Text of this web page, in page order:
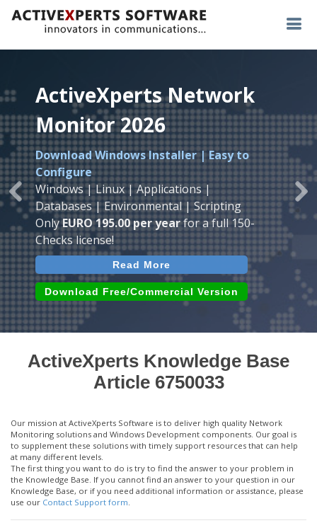
ActiveXperts Network
Monitor 2026
Runs on anyWindows
Server/Workstationplatform.
Monitor Servers, Server Rooms, Databases,
Applications, IP Protocols and more.
Agentless. Easy to use.
Read More
Download (Free for Small Business)
ActiveXperts Network
Monitor 2026
Seamless integration ofAVTechwith
ActiveXperts Software.Monitor
Temperature, Humidty, Power, Airflow,
Room Entry and more
Read More
Download (use online AVTech
ActiveXperts Network
Monitor 2026
Download Windows Installer | Easy to
Configure
Windows | Linux | Applications |
Databases | Environmental | Scripting
OnlyEURO 195.00 per yearfor a full 150-
Checks license!
Read More
Download Free/Commercial Version
Previous
ActiveXperts Knowledge Base
Article 6750033
Our mission at ActiveXperts Software is to deliver high quality Network
Monitoring solutions and Windows Development components. Our goal is
to supplement these solutions with timely support resources that can help
at many different levels.
The first thing you want to do is try to find the answer to your problem in
the Knowledge Base. If you cannot find an answer to your question in our
Knowledge Base, or if you need additional information or assistance, please
use our Contact Support form.